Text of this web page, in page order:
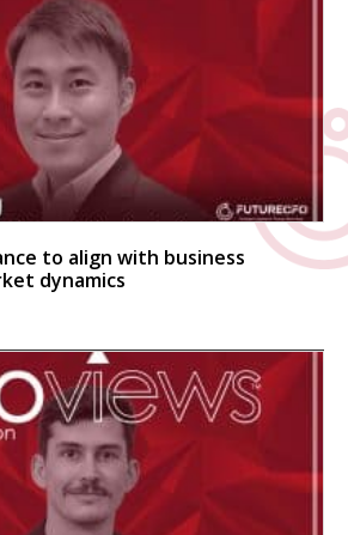
to align with business
dynamics